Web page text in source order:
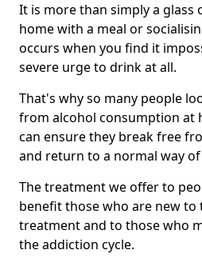
It is more than simply a glass
home with a meal or
occurs when you find it
severe urge to drink at all.
That's why so many people
from alcohol consumption at
can ensure they break free
and return to a normal way
The treatment we offer to
benefit those who are new to
treatment and to those who
the addiction cycle.